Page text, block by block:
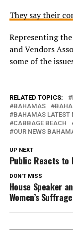
They say their
Representing
and Vendors
some of the
RELATED TOPICS:
BAHAMAS
BAHAMAS LATEST
CABBAGE BEACH
OUR NEWS
UP NEXT
Public Reacts to
DON'T MISS
House Speaker
Women’s